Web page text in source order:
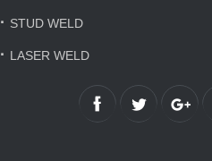
· STUD WELD
· LASER WELD